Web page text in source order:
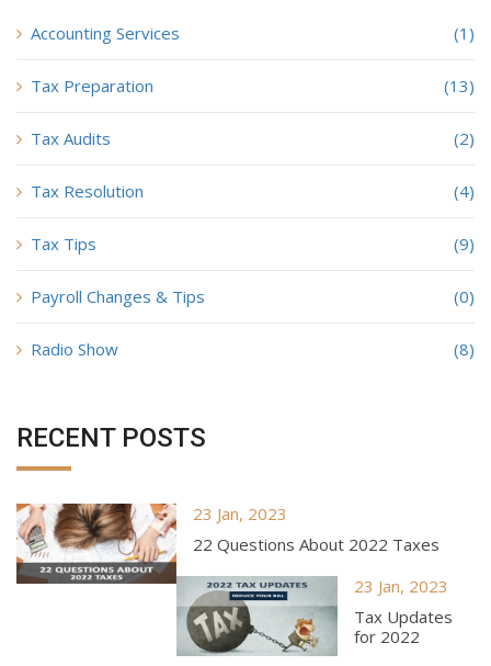
Accounting Services (1)
Tax Preparation (13)
Tax Audits (2)
Tax Resolution (4)
Tax Tips (9)
Payroll Changes & Tips (0)
Radio Show (8)
RECENT POSTS
23 Jan, 2023
22 Questions About 2022 Taxes
23 Jan, 2023
Tax Updates
for 2022